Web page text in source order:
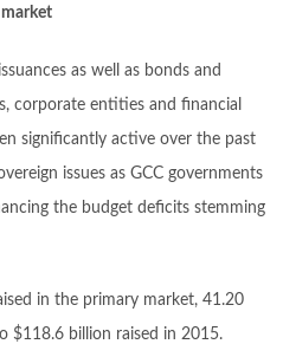
market
as well as bonds and
corporate entities and financial
significantly active over the past
issues as GCC governments
the budget deficits stemming
in the primary market, 41.20
$118.6 billion raised in 2015.